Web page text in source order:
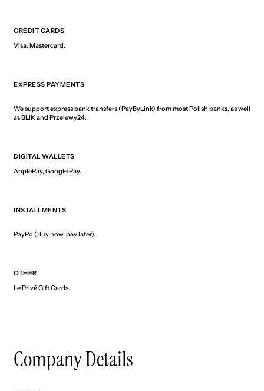
CREDIT CARDS
Visa, Mastercard.
EXPRESS PAYMENTS
We support express bank transfers (PayByLink) from most Polish banks, as well
as BLIK and Przelewy24.
DIGITAL WALLETS
ApplePay, Google Pay.
INSTALLMENTS
PayPo (Buy now, pay later).
OTHER
Le Privé Gift Cards.
Company Details